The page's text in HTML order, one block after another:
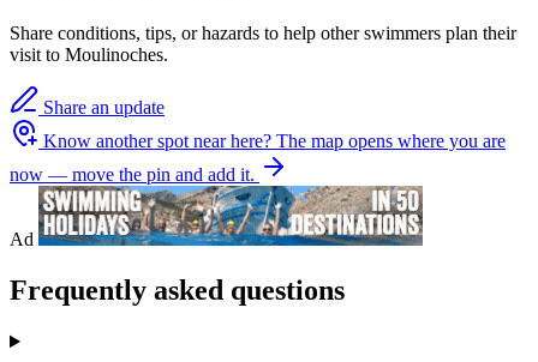
Share conditions, tips, or hazards to help other swimmers plan their
visit to Moulinoches.
Share an update
Know another spot near here? The map opens where you are
now — move the pin and add it.
Ad
Frequently asked questions